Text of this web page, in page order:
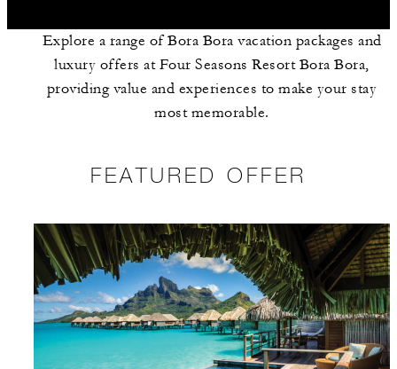
Explore a range of Bora Bora vacation packages and
luxury offers at Four Seasons Resort Bora Bora,
providing value and experiences to make your stay
most memorable.
FEATURED OFFER